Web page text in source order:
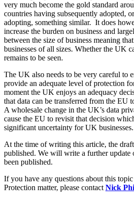
× back to menu
Join us
Join us
Join us
Join us
Early Careers
Commercial Services
Commercial Services
Artifical Intelligence
Confidentiality and NDAs
Data Protection
Mergers & Acquisitions
Partnerships and LLPs
Private Equity
Restructurings
Share Plans and Incentives
Start-ups
Venture Capital
← Back
Dispute Resolution
Arbitration
Civil Fraud & Asset Recovery
Class Actions
Commercial Disputes
very much become the gold standard
countries having subsequently adopted,
adopting, something similar. It does
increase the burden on business and
between the size of business meaning
businesses of all sizes. Whether the UK
remains to be seen.
The UK also needs to be very careful to
provide an adequate level of protection
moment the UK enjoys an adequacy
that data can be transferred from the EU
A wholesale change in the UK’s data
cause the EU to revisit that decision
significant uncertainty for UK businesses.
At the time of writing this article, the
published. We will write a further update
been published.
If you have any questions about this
Protection matter, please contact Nick